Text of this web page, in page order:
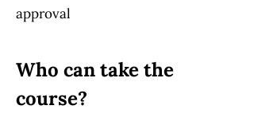
approval
Who can take the
course?